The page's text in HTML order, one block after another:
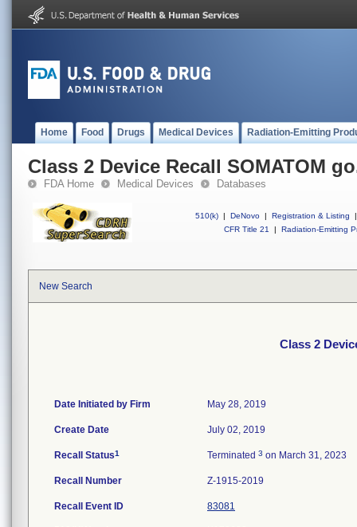
Home Food Drugs Medical Devices Radiation-Emitting
Class 2 Device Recall SOMATOM
FDA Home Medical Devices Databases
510(k) | DeNovo | Registration & Listing
|
CFR Title 21
| Radiation-Emitting
New Search
Class 2
Date Initiated by Firm May 28, 2019
Create Date July 02, 2019
Recall Status1 Terminated 3 on March 31, 2023
Recall Number Z-1915-2019
Recall Event ID 83081